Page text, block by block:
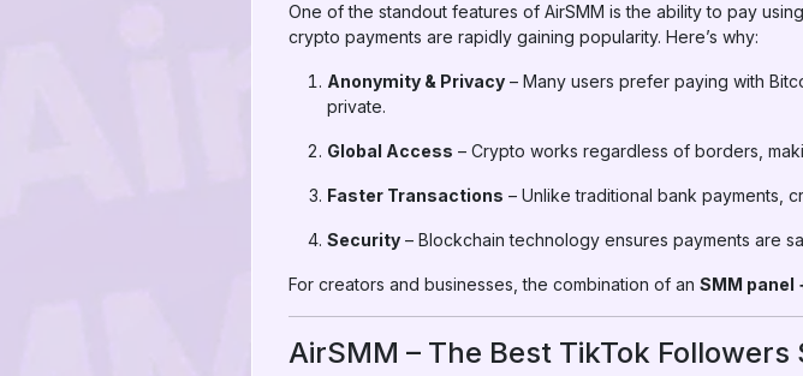
One of the standout features of AirSMM is the ability to pay using
crypto payments are rapidly gaining popularity. Here’s why:
Anonymity & Privacy – Many users prefer paying with
private.
Global Access – Crypto works regardless of borders,
Faster Transactions – Unlike traditional bank payments,
Security – Blockchain technology ensures payments are
For creators and businesses, the combination of an SMM panel
AirSMM – The Best TikTok